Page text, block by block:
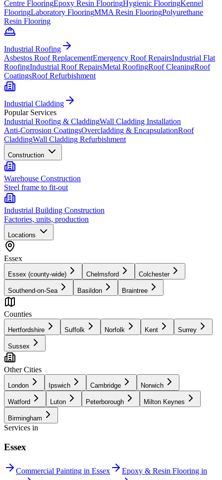
Centre FlooringEpoxy Resin FlooringHygienic FlooringKennel
FlooringLaboratory FlooringMMA Resin FlooringPolyurethane
Resin Flooring
Industrial Roofing
Asbestos Roof ReplacementEmergency Roof RepairsIndustrial Flat
RoofingIndustrial Roof RepairsMetal RoofingRoof CleaningRoof
CoatingsRoof Refurbishment
Industrial Cladding
Popular Services
Industrial Roofing & CladdingWall Cladding Installation
Anti-Corrosion CoatingsOvercladding & EncapsulationRoof
CladdingWall Cladding Refurbishment
Construction
Warehouse Construction
Steel frame to fit-out
Industrial Building Construction
Factories, units, production
Locations
Essex
Essex (county-wide) Chelmsford Colchester
Southend-on-Sea Basildon Braintree
Counties
Hertfordshire Suffolk Norfolk Kent Surrey
Sussex
Other Cities
London Ipswich Cambridge Norwich
Watford Luton Peterborough Milton Keynes
Birmingham
Services in
Essex
Commercial Painting in Essex
Epoxy & Resin Flooring in